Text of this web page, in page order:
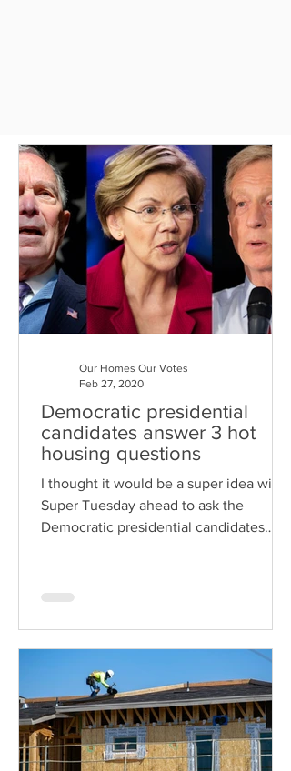
Democratic presidential
candidates answer 3 hot
housing questions
I thought it would be a super idea with
Super Tuesday ahead to ask the
Democratic presidential candidates
Our Homes Our Votes
Feb 27, 2020